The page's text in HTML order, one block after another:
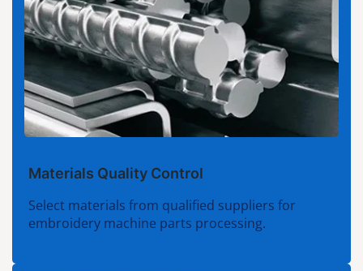
Materials Quality Control
Select materials from qualified suppliers for
embroidery machine parts processing.